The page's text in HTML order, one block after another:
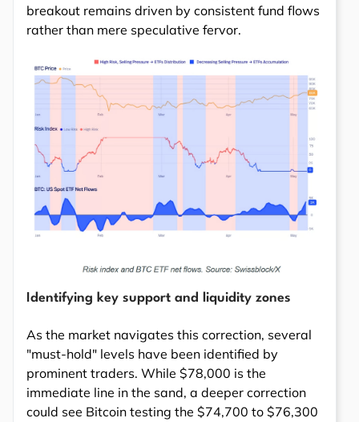
breakout remains driven by consistent fund flows
rather than mere speculative fervor.
Identifying key support and liquidity zones
As the market navigates this correction, several
"must-hold" levels have been identified by
prominent traders. While $78,000 is the
immediate line in the sand, a deeper correction
could see Bitcoin testing the $74,700 to $76,300